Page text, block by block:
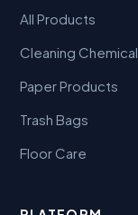
All Products
Cleaning
Paper Products
Trash Bags
Floor Care